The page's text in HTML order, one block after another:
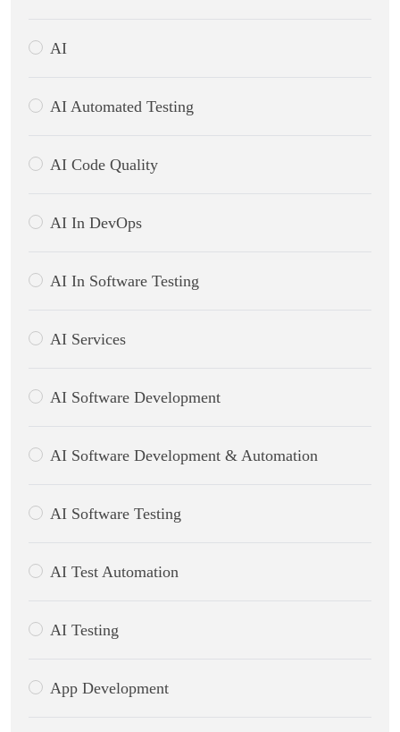
AI
AI Automated Testing
AI Code Quality
AI In DevOps
AI In Software Testing
AI Services
AI Software Development
AI Software Development & Automation
AI Software Testing
AI Test Automation
AI Testing
App Development